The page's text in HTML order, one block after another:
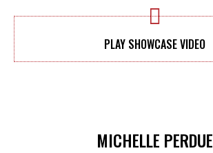
PLAY SHOWCASE VIDEO
MICHELLE PERDUE